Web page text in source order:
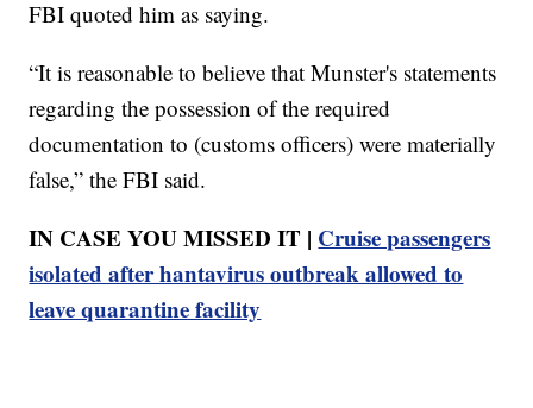
FBI quoted him as saying.
“It is reasonable to believe that Munster's statements
regarding the possession of the required
documentation to (customs officers) were materially
false,” the FBI said.
IN CASE YOU MISSED IT | Cruise passengers
isolated after hantavirus outbreak allowed to
leave quarantine facility